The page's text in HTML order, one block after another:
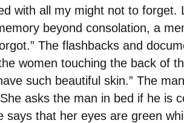
with all my might not to forget.
beyond consolation, a
The flashbacks and
women touching the back of
such beautiful skin.” The
asks the man in bed if he is
says that her eyes are green